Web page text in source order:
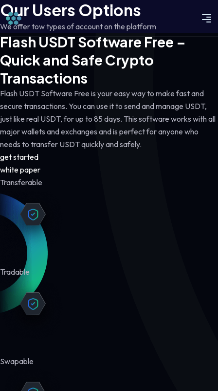
Our Users Options
We offer tow types of account on the platform
Flash USDT Software Free –
Quick and Safe Crypto
Transactions
Flash USDT Software Free is your easy way to make fast and
secure transactions. You can use it to send and manage USDT,
just like real USDT, for up to 85 days. This software works with all
major wallets and exchanges and is perfect for anyone who
needs to transfer USDT quickly and safely.
get started
white paper
Transferable
Tradable
Swapable